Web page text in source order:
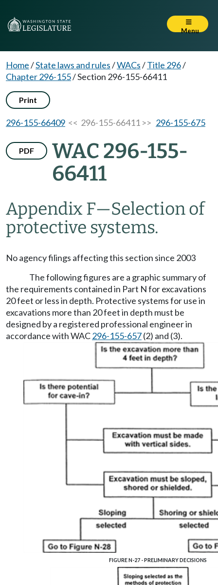
Menu
Home/State laws and rules/WACs/Title 296/
Chapter 296-155/Section 296-155-66411
Print
296-155-66409 << 296-155-66411 >> 296-155-675
PDF
WAC 296-155-
66411
Appendix F—Selection of
protective systems.
No agency filings affecting this section since 2003
The following figures are a graphic summary of
the requirements contained in Part N for excavations
20 feet or less in depth. Protective systems for use in
excavations more than 20 feet in depth must be
designed by a registered professional engineer in
accordance with WAC296-155-657(2) and (3).
FIGURE N-27 - PRELIMINARY DECISIONS